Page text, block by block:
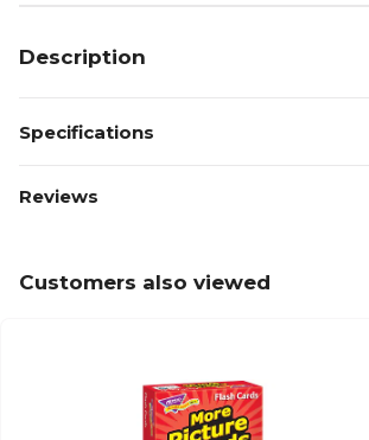
Description
Specifications
Reviews
Customers also viewed